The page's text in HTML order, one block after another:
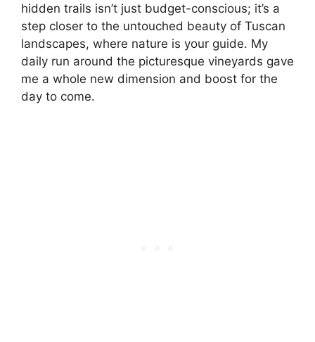
hidden trails isn’t just budget-conscious; it’s a
step closer to the untouched beauty of Tuscan
landscapes, where nature is your guide. My
daily run around the picturesque vineyards gave
me a whole new dimension and boost for the
day to come.